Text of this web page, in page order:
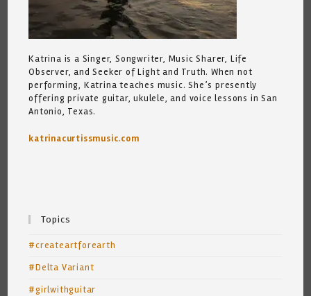
Katrina is a Singer, Songwriter, Music Sharer, Life
Observer, and Seeker of Light and Truth. When not
performing, Katrina teaches music. She’s presently
offering private guitar, ukulele, and voice lessons in San
Antonio, Texas.
katrinacurtissmusic.com
Topics
#createartforearth
#Delta Variant
#girlwithguitar